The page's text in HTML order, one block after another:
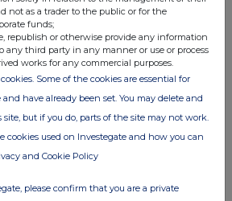
UK 100
not as a trader to the public or for the
funds;
republish or otherwise provide any information
any third party in any manner or use or process
works for any commercial purposes.
Some of the cookies are essential for
have already been set. You may delete and
but if you do, parts of the site may not work.
cookies used on Investegate and how you can
and Cookie Policy
please confirm that you are a private